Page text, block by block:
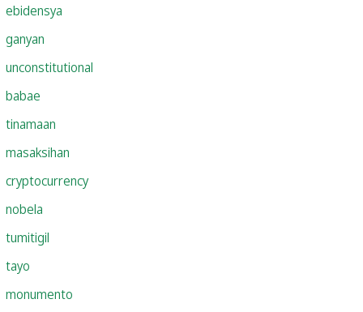
ebidensya
ganyan
unconstitutional
babae
tinamaan
masaksihan
cryptocurrency
nobela
tumitigil
tayo
monumento